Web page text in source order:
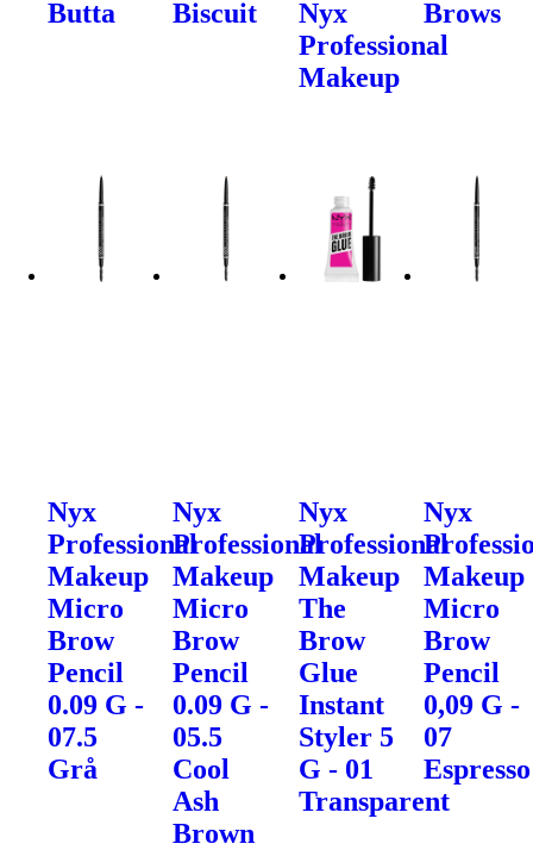
Butta Biscuit
Nyx
Professional
Makeup
Brows
Nyx
Professional
Makeup
Micro
Brow
Pencil
0.09 G -
07.5
Grå
Nyx
Professional
Makeup
Micro
Brow
Pencil
0.09 G -
05.5
Cool
Ash
Brown
Nyx
Professional
Makeup
The
Brow
Glue
Instant
Styler 5
G - 01
Transparent
Nyx
Makeup
Micro
Brow
Pencil
0,09 G -
07
Espresso